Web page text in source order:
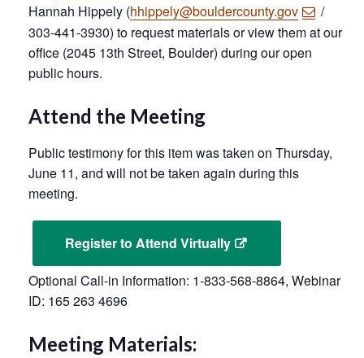
Hannah Hippely (hhippely@bouldercounty.gov
/
303-441-3930) to request materials or view them at our
office (2045 13th Street, Boulder) during our open
public hours.
Attend the Meeting
Public testimony for this item was taken on Thursday,
June 11, and will not be taken again during this
meeting.
Register to Attend Virtually
Optional Call-in Information: 1-833-568-8864, Webinar
ID: 165 263 4696
Meeting Materials: